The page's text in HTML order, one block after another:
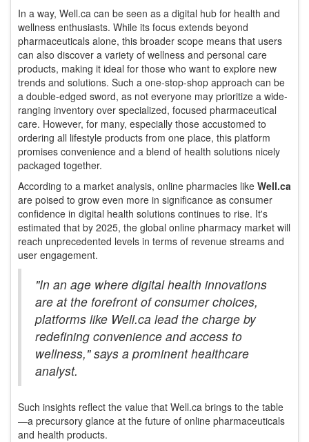
In a way, Well.ca can be seen as a digital hub for health and
wellness enthusiasts. While its focus extends beyond
pharmaceuticals alone, this broader scope means that users
can also discover a variety of wellness and personal care
products, making it ideal for those who want to explore new
trends and solutions. Such a one-stop-shop approach can be
a double-edged sword, as not everyone may prioritize a wide-
ranging inventory over specialized, focused pharmaceutical
care. However, for many, especially those accustomed to
ordering all lifestyle products from one place, this platform
promises convenience and a blend of health solutions nicely
packaged together.
According to a market analysis, online pharmacies like Well.ca
are poised to grow even more in significance as consumer
confidence in digital health solutions continues to rise. It's
estimated that by 2025, the global online pharmacy market will
reach unprecedented levels in terms of revenue streams and
user engagement.
"In an age where digital health innovations
are at the forefront of consumer choices,
platforms like Well.ca lead the charge by
redefining convenience and access to
wellness," says a prominent healthcare
analyst.
Such insights reflect the value that Well.ca brings to the table
—a precursory glance at the future of online pharmaceuticals
and health products.